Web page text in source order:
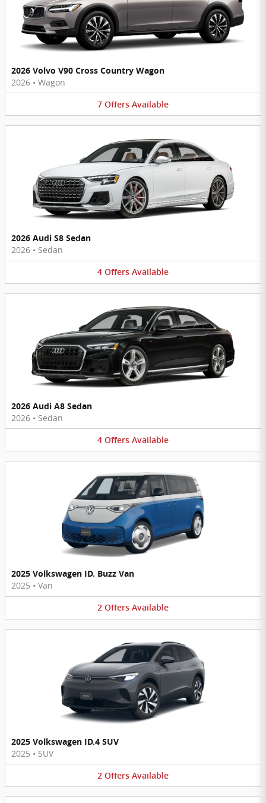
2026 Volvo V90 Cross Country Wagon
2026 • Wagon
7 Offers Available
2026 Audi S8 Sedan
2026 • Sedan
4 Offers Available
2026 Audi A8 Sedan
2026 • Sedan
4 Offers Available
2025 Volkswagen ID. Buzz Van
2025 • Van
2 Offers Available
2025 Volkswagen ID.4 SUV
2025 • SUV
2 Offers Available